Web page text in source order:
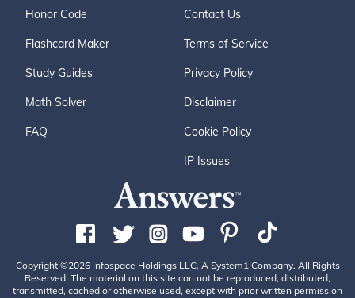
Honor Code
Flashcard Maker
Study Guides
Math Solver
FAQ
Contact Us
Terms of Service
Privacy Policy
Disclaimer
Cookie Policy
IP Issues
Copyright ©2026 Infospace Holdings LLC, A System1 Company. All Rights
Reserved. The material on this site can not be reproduced, distributed,
transmitted, cached or otherwise used, except with prior written permission